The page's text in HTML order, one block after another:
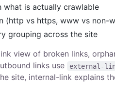
what is actually crawlable
(http vs https, www vs non-
grouping across the site
view of broken links,
links use external-
site, internal-link explains